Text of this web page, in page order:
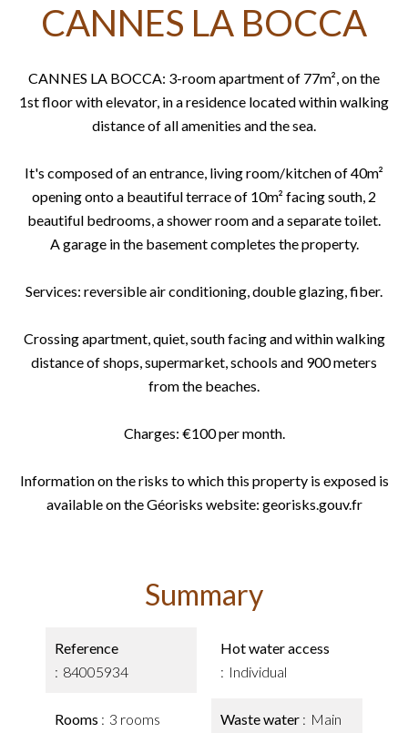
CANNES LA BOCCA
CANNES LA BOCCA: 3-room apartment of 77m², on the
1st floor with elevator, in a residence located within walking
distance of all amenities and the sea.
It's composed of an entrance, living room/kitchen of 40m²
opening onto a beautiful terrace of 10m² facing south, 2
beautiful bedrooms, a shower room and a separate toilet.
A garage in the basement completes the property.
Services: reversible air conditioning, double glazing, fiber.
Crossing apartment, quiet, south facing and within walking
distance of shops, supermarket, schools and 900 meters
from the beaches.
Charges: €100 per month.
Information on the risks to which this property is exposed is
available on the Géorisks website: georisks.gouv.fr
Summary
Reference
84005934
Rooms 3 rooms
Hot water access
Individual
Waste water
Main